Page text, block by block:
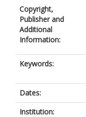
Copyright,
Publisher and
Additional
Information:
Keywords:
Dates:
Institution: